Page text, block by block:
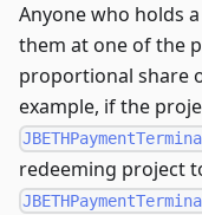
Anyone who holds
them at one of the
proportional share
example, if the
redeeming project